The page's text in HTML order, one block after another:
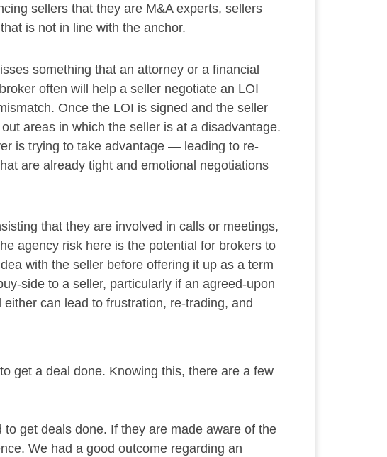
sellers that they are M&A experts, sellers
is not in line with the anchor.
something that an attorney or a financial
often will help a seller negotiate an LOI
Once the LOI is signed and the seller
areas in which the seller is at a disadvantage.
is trying to take advantage — leading to re-
are already tight and emotional negotiations
that they are involved in calls or meetings,
agency risk here is the potential for brokers to
with the seller before offering it up as a term
side to a seller, particularly if an agreed-upon
can lead to frustration, re-trading, and
get a deal done. Knowing this, there are a few
to get deals done. If they are made aware of the
We had a good outcome regarding an